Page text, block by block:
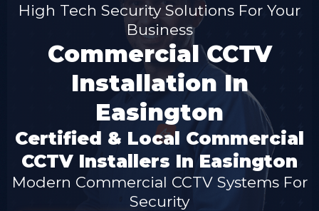
High Tech Security Solutions For Your
Business
Commercial CCTV
Installation In
Easington
Certified & Local Commercial
CCTV Installers In Easington
Modern Commercial CCTV Systems For
Security